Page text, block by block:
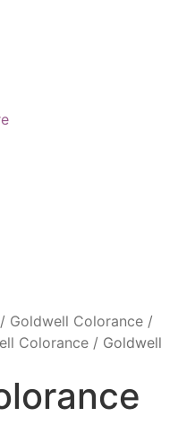
/ Goldwell Colorance /
Colorance / Goldwell